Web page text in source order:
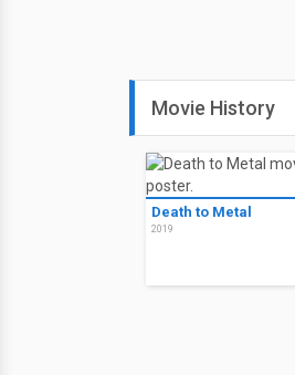
Movie History
Death to Metal
2019